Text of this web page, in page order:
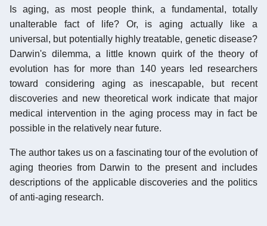
Is aging, as most people think, a fundamental, totally
unalterable fact of life? Or, is aging actually like a
universal, but potentially highly treatable, genetic disease?
Darwin's dilemma, a little known quirk of the theory of
evolution has for more than 140 years led researchers
toward considering aging as inescapable, but recent
discoveries and new theoretical work indicate that major
medical intervention in the aging process may in fact be
possible in the relatively near future.
The author takes us on a fascinating tour of the evolution of
aging theories from Darwin to the present and includes
descriptions of the applicable discoveries and the politics
of anti-aging research.